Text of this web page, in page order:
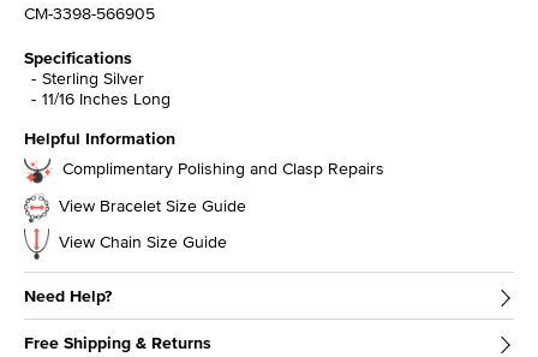
CM-3398-566905
Specifications
Sterling Silver
11/16 Inches Long
Helpful Information
Complimentary Polishing and Clasp Repairs
View Bracelet Size Guide
View Chain Size Guide
Need Help?
Free Shipping & Returns